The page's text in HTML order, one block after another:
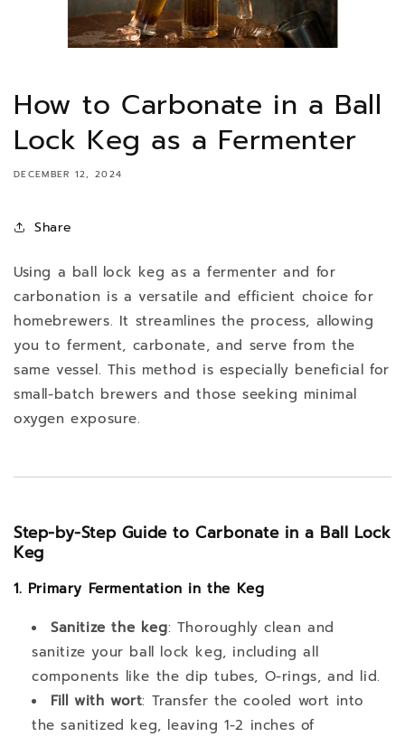
How to Carbonate in a Ball
Lock Keg as a Fermenter
DECEMBER 12, 2024
Share
Using a ball lock keg as a fermenter and for
carbonation is a versatile and efficient choice for
homebrewers. It streamlines the process, allowing
you to ferment, carbonate, and serve from the
same vessel. This method is especially beneficial for
small-batch brewers and those seeking minimal
oxygen exposure.
Step-by-Step Guide to Carbonate in a Ball Lock
Keg
1. Primary Fermentation in the Keg
Sanitize the keg: Thoroughly clean and
sanitize your ball lock keg, including all
components like the dip tubes, O-rings, and lid.
Fill with wort: Transfer the cooled wort into
the sanitized keg, leaving 1-2 inches of